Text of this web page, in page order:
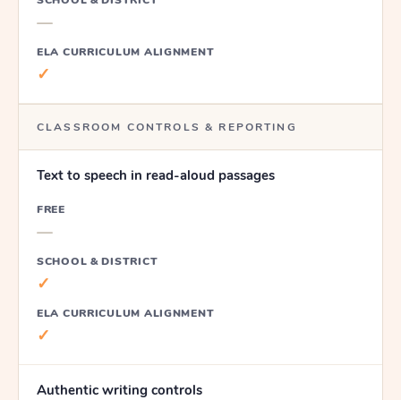
—
ELA CURRICULUM ALIGNMENT
✓
CLASSROOM CONTROLS & REPORTING
Text to speech in read-aloud passages
FREE
—
SCHOOL & DISTRICT
✓
ELA CURRICULUM ALIGNMENT
✓
Authentic writing controls